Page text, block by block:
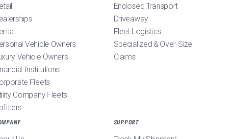
Vehicle Owners
Vehicle Owners
Institutions
Fleets
Company Fleets
Enclosed Transport
Driveaway
Fleet Logistics
Specialized & Over-Size
Claims
SUPPORT